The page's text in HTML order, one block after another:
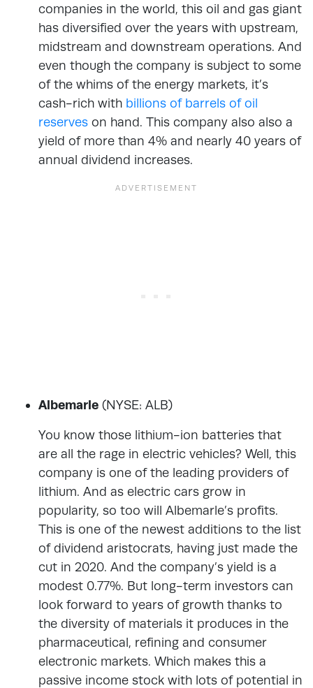
companies in the world, this oil and gas giant
has diversified over the years with upstream,
midstream and downstream operations. And
even though the company is subject to some
of the whims of the energy markets, it’s
cash-rich with billions of barrels of oil
reserves on hand. This company also also a
yield of more than 4% and nearly 40 years of
annual dividend increases.
Albemarle (NYSE: ALB)
You know those lithium-ion batteries that
are all the rage in electric vehicles? Well, this
company is one of the leading providers of
lithium. And as electric cars grow in
popularity, so too will Albemarle’s profits.
This is one of the newest additions to the list
of dividend aristocrats, having just made the
cut in 2020. And the company’s yield is a
modest 0.77%. But long-term investors can
look forward to years of growth thanks to
the diversity of materials it produces in the
pharmaceutical, refining and consumer
electronic markets. Which makes this a
passive income stock with lots of potential in